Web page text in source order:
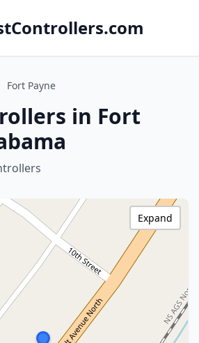
Fort Payne
in Fort
Expand